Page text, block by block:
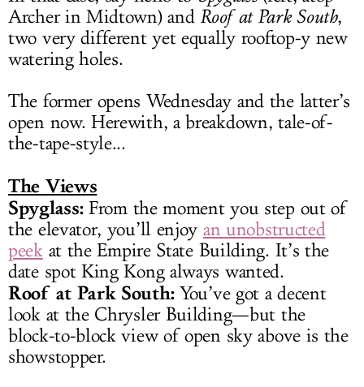
Archer in Midtown) and Roof at Park South,
two very different yet equally rooftop-y new
watering holes.
The former opens Wednesday and the latter’s
open now. Herewith, a breakdown, tale-of-
the-tape-style...
The Views
Spyglass:From the moment you step out of
the elevator, you’ll enjoy an unobstructed
peekat the Empire State Building. It’s the
date spot King Kong always wanted.
Roof at Park South:You’ve got a decent
look at the Chrysler Building—but the
block-to-block view of open sky above is the
showstopper.